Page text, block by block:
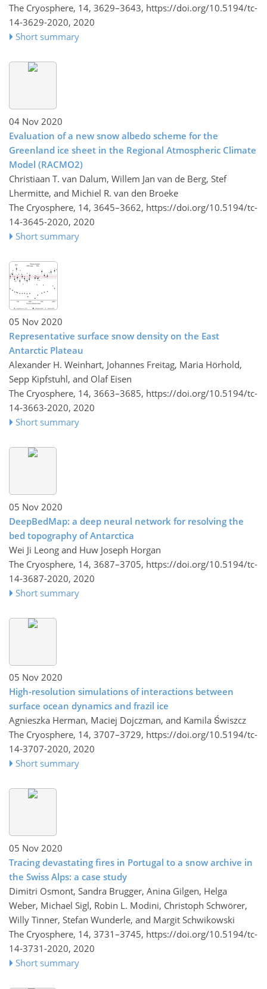
The Cryosphere, 14, 3629–3643, https://doi.org/10.5194/tc-
14-3629-2020, 2020
Short summary
04 Nov 2020
Evaluation of a new snow albedo scheme for the
Greenland ice sheet in the Regional Atmospheric Climate
Model (RACMO2)
Christiaan T. van Dalum, Willem Jan van de Berg, Stef
Lhermitte, and Michiel R. van den Broeke
The Cryosphere, 14, 3645–3662, https://doi.org/10.5194/tc-
14-3645-2020, 2020
Short summary
05 Nov 2020
Representative surface snow density on the East
Antarctic Plateau
Alexander H. Weinhart, Johannes Freitag, Maria Hörhold,
Sepp Kipfstuhl, and Olaf Eisen
The Cryosphere, 14, 3663–3685, https://doi.org/10.5194/tc-
14-3663-2020, 2020
Short summary
05 Nov 2020
DeepBedMap: a deep neural network for resolving the
bed topography of Antarctica
Wei Ji Leong and Huw Joseph Horgan
The Cryosphere, 14, 3687–3705, https://doi.org/10.5194/tc-
14-3687-2020, 2020
Short summary
05 Nov 2020
High-resolution simulations of interactions between
surface ocean dynamics and frazil ice
Agnieszka Herman, Maciej Dojczman, and Kamila Świszcz
The Cryosphere, 14, 3707–3729, https://doi.org/10.5194/tc-
14-3707-2020, 2020
Short summary
05 Nov 2020
Tracing devastating fires in Portugal to a snow archive in
the Swiss Alps: a case study
Dimitri Osmont, Sandra Brugger, Anina Gilgen, Helga
Weber, Michael Sigl, Robin L. Modini, Christoph Schwörer,
Willy Tinner, Stefan Wunderle, and Margit Schwikowski
The Cryosphere, 14, 3731–3745, https://doi.org/10.5194/tc-
14-3731-2020, 2020
Short summary